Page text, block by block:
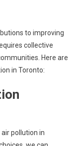
to improving
collective
Here are
in Toronto:
pollution in